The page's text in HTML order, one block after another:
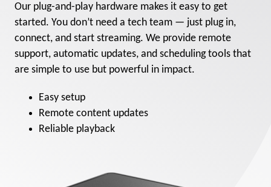
Our plug-and-play hardware makes it easy to get
started. You don’t need a tech team — just plug in,
connect, and start streaming. We provide remote
support, automatic updates, and scheduling tools that
are simple to use but powerful in impact.
Easy setup
Remote content updates
Reliable playback